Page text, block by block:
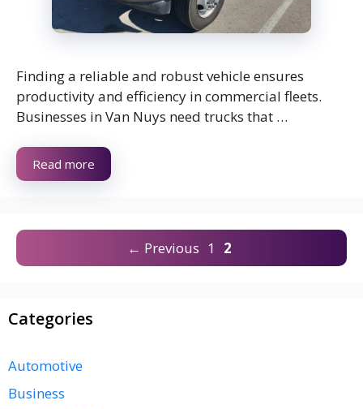
Finding a reliable and robust vehicle ensures
productivity and efficiency in commercial fleets.
Businesses in Van Nuys need trucks that …
Read more
← Previous Page
1 Page
2
Categories
Automotive
Business